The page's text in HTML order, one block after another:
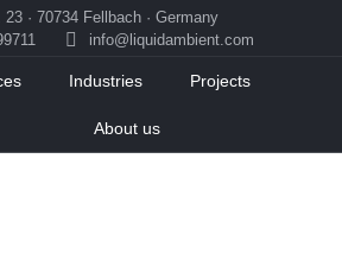
· 70734 Fellbach · Germany
info@liquidambient.com
Industries Projects
About us